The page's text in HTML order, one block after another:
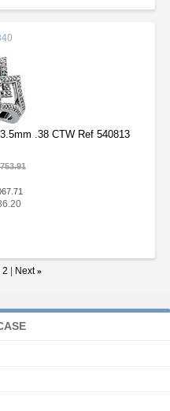
.38 CTW Ref 540813
2 Next »